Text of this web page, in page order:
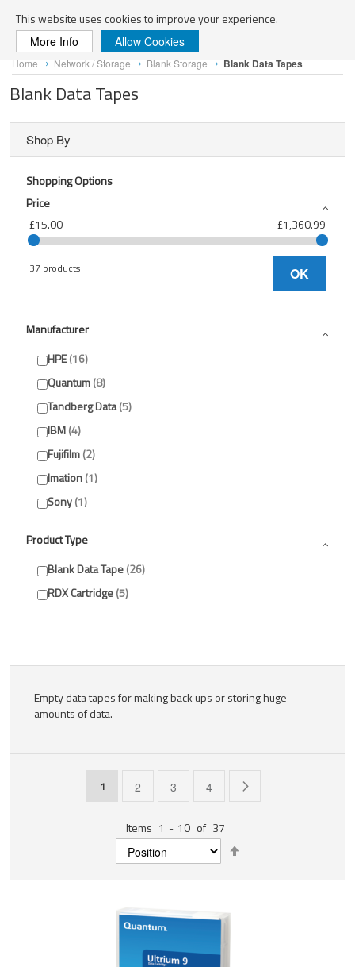
This website uses cookies to improve your experience.
More Info Allow Cookies
Skip
to
Content
Home Network / Storage Blank Storage Blank Data Tapes
Blank Data Tapes
Empty data tapes for making back ups or storing huge
amounts of data.
You're currently reading page
1 Page
2 Page
3 Page
4
Items 1 - 10 of 37
Shop By
Shopping Options
Price
£15.00
£1,360.99
37 products OK
Manufacturer
HPE 16
Quantum 8
Tandberg Data 5
IBM 4
Fujifilm 2
Imation 1
Sony 1
Product Type
Blank Data Tape 26
RDX Cartridge 5